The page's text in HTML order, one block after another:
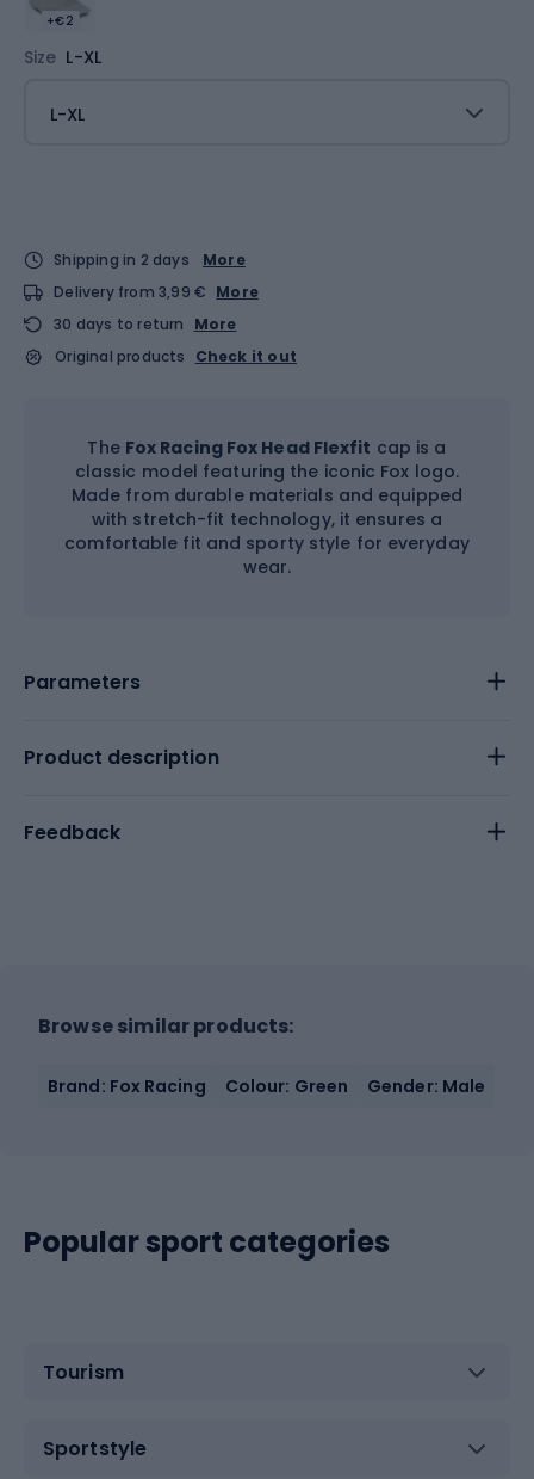
+€2
Size L-XL
L-XL
Shipping in 2 days
More
Delivery from 3,99 € More
30 days to return
More
Original products
Check it out
The Fox Racing Fox Head Flexfit cap is a
classic model featuring the iconic Fox logo.
Made from durable materials and equipped
with stretch-fit technology, it ensures a
comfortable fit and sporty style for everyday
wear.
Parameters
Product description
Feedback
Browse similar products:
Brand: Fox Racing Colour: Green Gender: Male
Popular sport categories
Tourism
Sportstyle